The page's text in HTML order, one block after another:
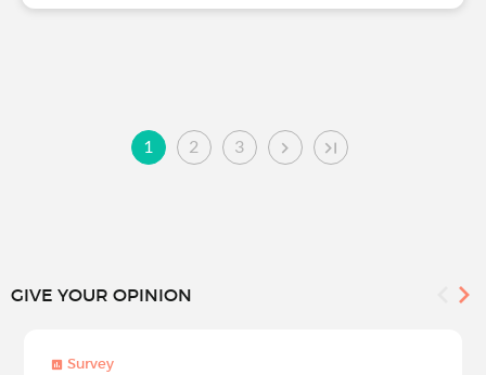
1 2 3
GIVE YOUR OPINION
Survey